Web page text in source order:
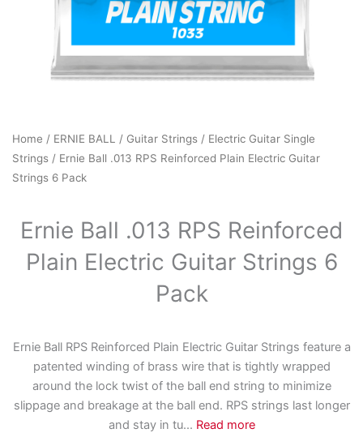
Home / ERNIE BALL / Guitar Strings / Electric Guitar Single
Strings / Ernie Ball .013 RPS Reinforced Plain Electric Guitar
Strings 6 Pack
Ernie Ball .013 RPS Reinforced
Plain Electric Guitar Strings 6
Pack
Ernie Ball RPS Reinforced Plain Electric Guitar Strings feature a
patented winding of brass wire that is tightly wrapped
around the lock twist of the ball end string to minimize
slippage and breakage at the ball end. RPS strings last longer
and stay in tu... Read more